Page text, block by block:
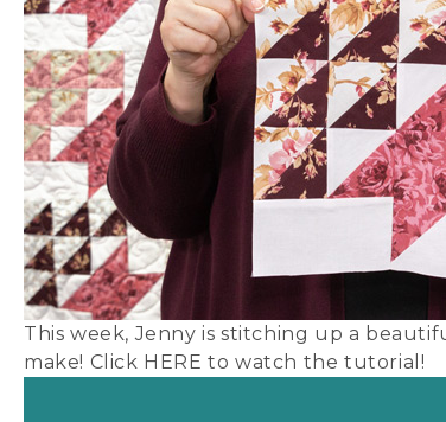
This week, Jenny is stitching up a
make! Click HERE to watch the tutorial!